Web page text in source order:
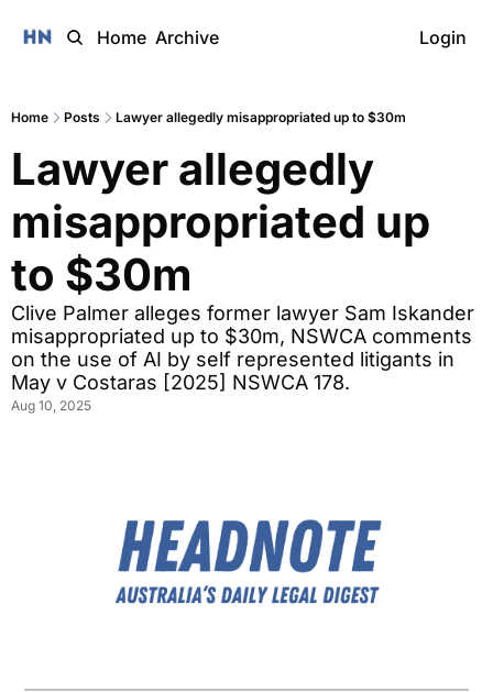
Home Archive Login
Home Posts Lawyer allegedly misappropriated up to $30m
Lawyer allegedly
misappropriated up
to $30m
Clive Palmer alleges former lawyer Sam Iskander
misappropriated up to $30m, NSWCA comments
on the use of AI by self represented litigants in
May v Costaras [2025] NSWCA 178.
Aug 10, 2025